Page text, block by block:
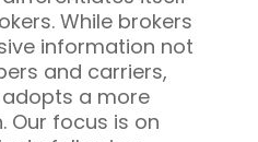
While brokers
information not
and carriers,
adopts a more
Our focus is on